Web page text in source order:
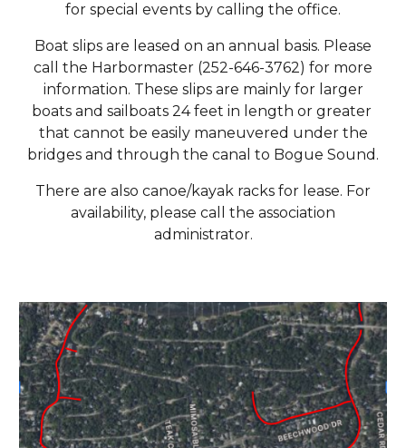
for special events by calling the office.
Boat slips are leased on an annual basis. Please
call the Harbormaster (252-646-3762) for more
information. These slips are mainly for larger
boats and sailboats 24 feet in length or greater
that cannot be easily maneuvered under the
bridges and through the canal to Bogue Sound.
There are also canoe/kayak racks for lease. For
availability, please call the association
administrator.